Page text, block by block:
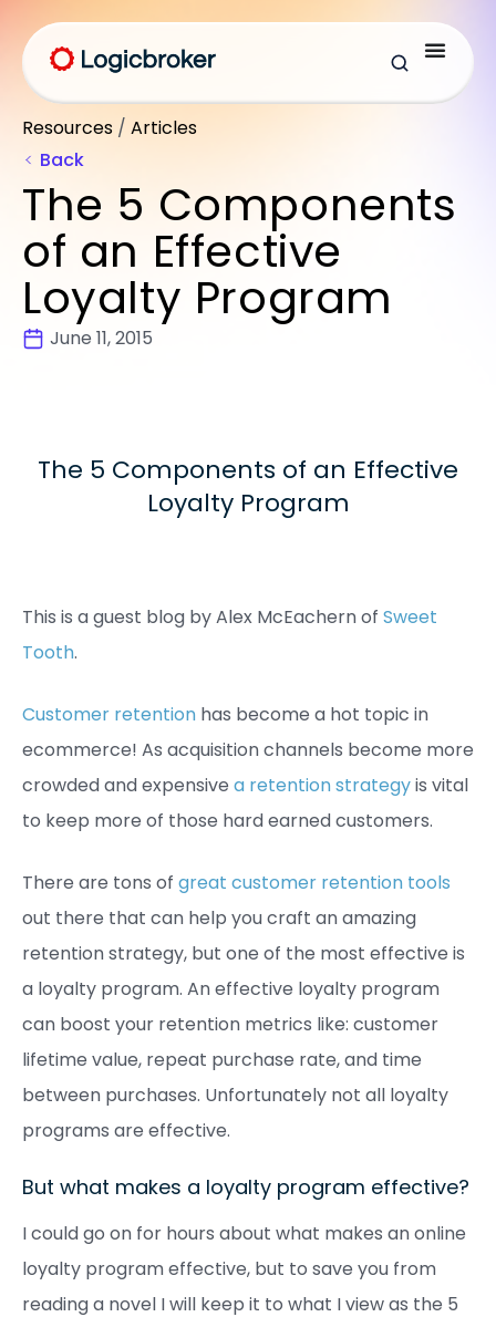
Resources / Articles
Back
The 5 Components
of an Effective
Loyalty Program
June 11, 2015
The 5 Components of an Effective
Loyalty Program
This is a guest blog by Alex McEachern of Sweet
Tooth.
Customer retention has become a hot topic in
ecommerce! As acquisition channels become more
crowded and expensive a retention strategyis vital
to keep more of those hard earned customers.
There are tons of great customer retention tools
out there that can help you craft an amazing
retention strategy, but one of the most effective is
a loyalty program. An effective loyalty program
can boost your retention metrics like: customer
lifetime value, repeat purchase rate, and time
between purchases. Unfortunately not all loyalty
programs are effective.
But what makes a loyalty program effective?
I could go on for hours about what makes an online
loyalty program effective, but to save you from
reading a novel I will keep it to what I view as the 5